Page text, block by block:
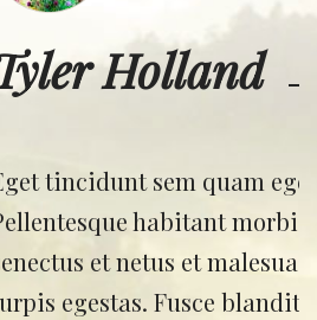
quam eget nibh.
morbi tristique
malesuada fames ac
blandit neque